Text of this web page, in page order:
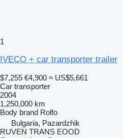
1
IVECO + car transporter trailer
$7,255 €4,900 ≈ US$5,661
Car transporter
2004
1,250,000 km
Body brand Rolfo
Bulgaria, Pazardzhik
RUVEN TRANS EOOD